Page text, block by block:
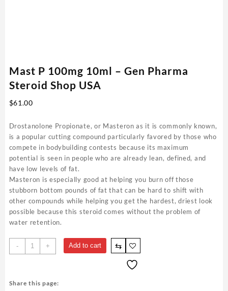
Mast P 100mg 10ml – Gen Pharma
Steroid Shop USA
$61.00
Drostanolone Propionate, or Masteron as it is commonly known,
is a popular cutting compound particularly favored by those who
compete in bodybuilding contests because its maximum
potential is seen in people who are already lean, defined, and
have low levels of fat.
Masteron is especially good at helping you burn off those
stubborn bottom pounds of fat that can be hard to shift with
other compounds while helping you get the hardest, driest look
possible because this steroid comes without the problem of
water retention.
-
Mast
P
-
+ Add to cart ⇆
Share this page: